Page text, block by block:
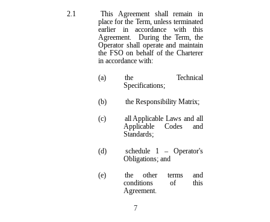
2.1
This Agreement shall remain in
place for the Term, unless terminated
earlier in accordance with this
Agreement.During the Term, the
Operator shall operate and maintain
the FSO on behalf of the Charterer
in accordance with:
(a)
the Technical
Specifications;
(b)
the Responsibility Matrix;
(c)
all Applicable Laws and all
Applicable Codes and
Standards;
(d)
schedule 1
– Operator's
Obligations; and
(e)
the other terms and
conditions of this
Agreement.
7